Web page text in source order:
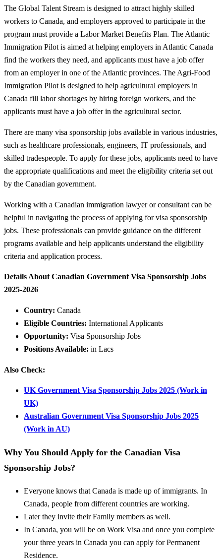
The Global Talent Stream is designed to attract highly skilled
workers to Canada, and employers approved to participate in the
program must provide a Labor Market Benefits Plan. The Atlantic
Immigration Pilot is aimed at helping employers in Atlantic Canada
find the workers they need, and applicants must have a job offer
from an employer in one of the Atlantic provinces. The Agri-Food
Immigration Pilot is designed to help agricultural employers in
Canada fill labor shortages by hiring foreign workers, and the
applicants must have a job offer in the agricultural sector.
There are many visa sponsorship jobs available in various industries,
such as healthcare professionals, engineers, IT professionals, and
skilled tradespeople. To apply for these jobs, applicants need to have
the appropriate qualifications and meet the eligibility criteria set out
by the Canadian government.
Working with a Canadian immigration lawyer or consultant can be
helpful in navigating the process of applying for visa sponsorship
jobs. These professionals can provide guidance on the different
programs available and help applicants understand the eligibility
criteria and application process.
Details About Canadian Government Visa Sponsorship Jobs
2025-2026
Country: Canada
Eligible Countries: International Applicants
Opportunity: Visa Sponsorship Jobs
Positions Available: in Lacs
Also Check:
UK Government Visa Sponsorship Jobs 2025 (Work in
UK)
Australian Government Visa Sponsorship Jobs 2025
(Work in AU)
Why You Should Apply for the Canadian Visa
Sponsorship Jobs?
Everyone knows that Canada is made up of immigrants. In
Canada, people from different countries are working.
Later they invite their Family members as well.
In Canada, you will be on Work Visa and once you complete
your three years in Canada you can apply for Permanent
Residence.